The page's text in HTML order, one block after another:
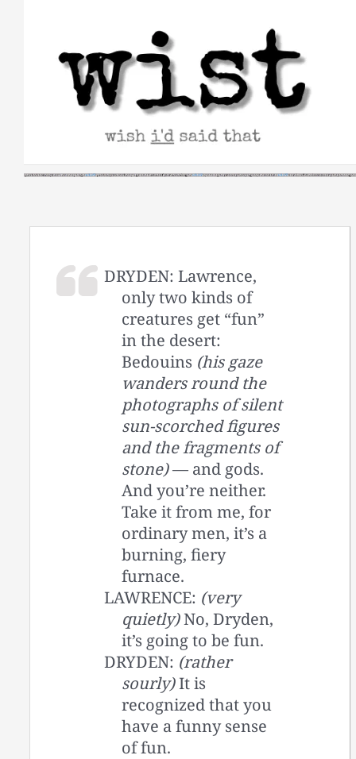
DRYDEN: Lawrence,
only two kinds of
creatures get “fun”
in the desert:
Bedouins (his gaze
wanders round the
photographs of silent
sun-scorched figures
and the fragments of
stone)— and gods.
And you’re neither.
Take it from me, for
ordinary men, it’s a
burning, fiery
furnace.
LAWRENCE: (very
quietly)No, Dryden,
it’s going to be fun.
DRYDEN: (rather
sourly)It is
recognized that you
have a funny sense
of fun.